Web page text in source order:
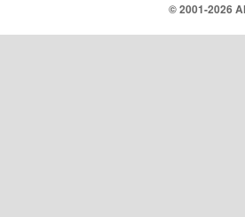
© 2001-2026